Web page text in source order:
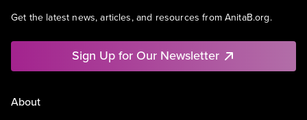
Get the latest news, articles, and resources from AnitaB.org.
Sign Up for Our Newsletter
About